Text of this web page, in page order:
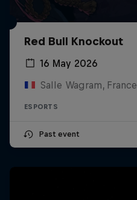
Red Bull Knockout
16 May 2026
Salle Wagram, France
ESPORTS
Past event